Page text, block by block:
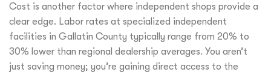
Cost is another factor where independent shops provide a
clear edge. Labor rates at specialized independent
facilities in Gallatin County typically range from 20% to
30% lower than regional dealership averages. You aren’t
just saving money; you’re gaining direct access to the